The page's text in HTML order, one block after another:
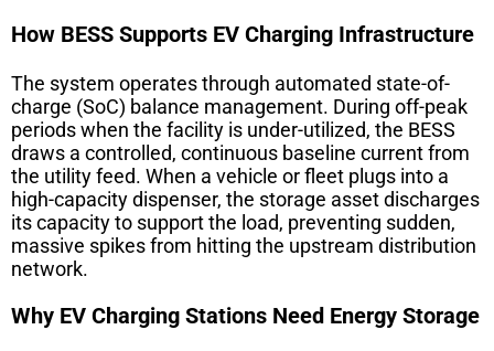
How BESS Supports EV Charging Infrastructure
The system operates through automated state-of-
charge (SoC) balance management. During off-peak
periods when the facility is under-utilized, the BESS
draws a controlled, continuous baseline current from
the utility feed. When a vehicle or fleet plugs into a
high-capacity dispenser, the storage asset discharges
its capacity to support the load, preventing sudden,
massive spikes from hitting the upstream distribution
network.
Why EV Charging Stations Need Energy Storage